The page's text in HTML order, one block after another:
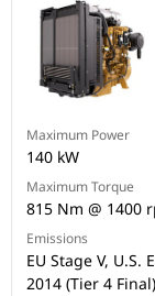
Maximum Power
140 kW
Maximum Torque
815 Nm @ 1400
Emissions
EU Stage V, U.S.
2014 (Tier 4 Final)